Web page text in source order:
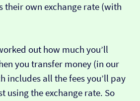
their own exchange rate (with
out how much you’ll
you transfer money (in our
includes all the fees you’ll pay
using the exchange rate. So